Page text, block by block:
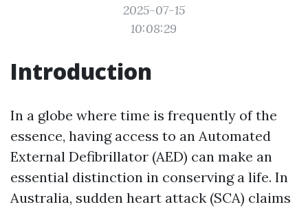
2025-07-15
10:08:29
Introduction
In a globe where time is frequently of the
essence, having access to an Automated
External Defibrillator (AED) can make an
essential distinction in conserving a life. In
Australia, sudden heart attack (SCA) claims